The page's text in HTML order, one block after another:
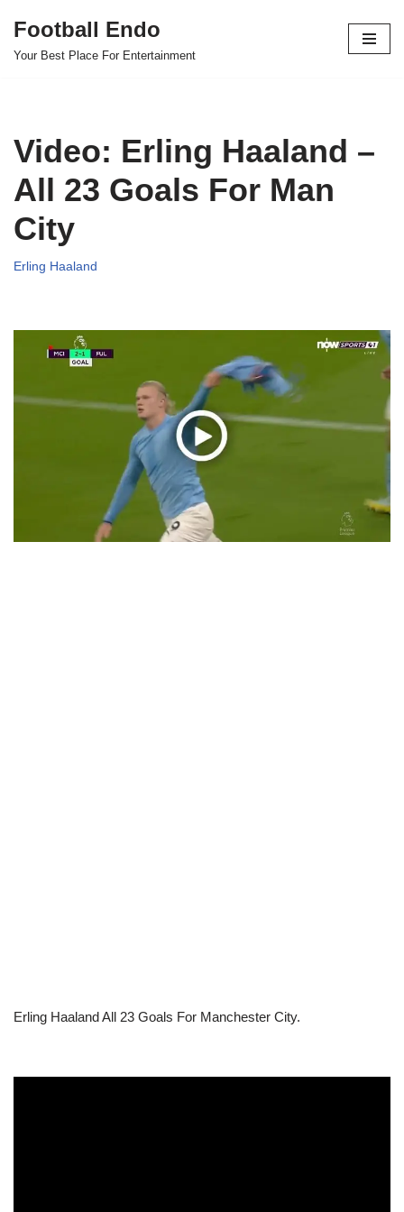
Skip
Football Endo
Your Best Place For Entertainment
Video: Erling Haaland –
All 23 Goals For Man
City
Erling Haaland
Erling Haaland All 23 Goals For Manchester City.